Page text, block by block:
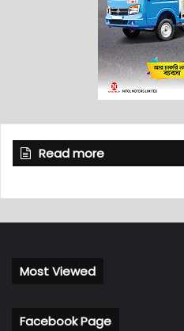
Read more
Most Viewed
Facebook Page